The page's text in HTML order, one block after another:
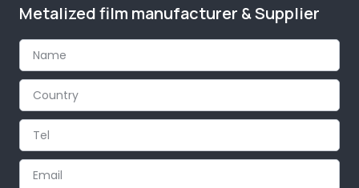
Metalized film manufacturer & Supplier